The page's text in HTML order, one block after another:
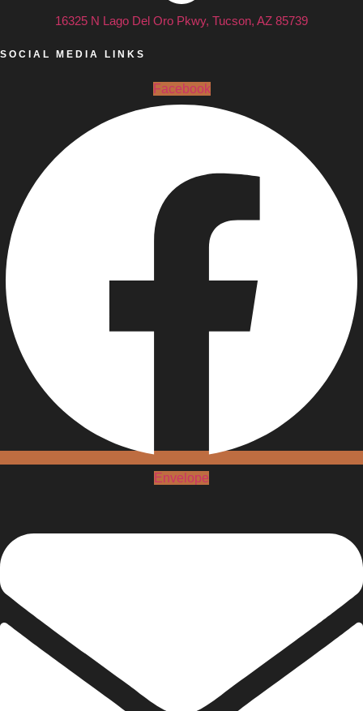
16325 N Lago Del Oro Pkwy, Tucson, AZ 85739
SOCIAL MEDIA LINKS
Facebook
Envelope